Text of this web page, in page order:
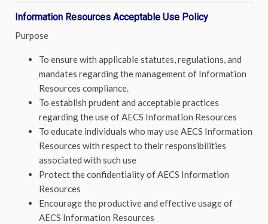
Information Resources Acceptable Use Policy
Purpose
To ensure with applicable statutes, regulations, and
mandates regarding the management of Information
Resources compliance.
To establish prudent and acceptable practices
regarding the use of AECS Information Resources
To educate individuals who may use AECS Information
Resources with respect to their responsibilities
associated with such use
Protect the confidentiality of AECS Information
Resources
Encourage the productive and effective usage of
AECS Information Resources